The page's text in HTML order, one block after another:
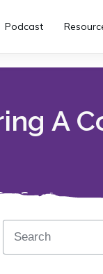
Podcast
A